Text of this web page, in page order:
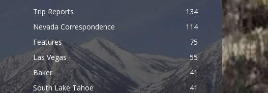
Trip Reports
134
Nevada Correspondence
114
Features
75
Las Vegas
55
Baker
41
South Lake Tahoe
41